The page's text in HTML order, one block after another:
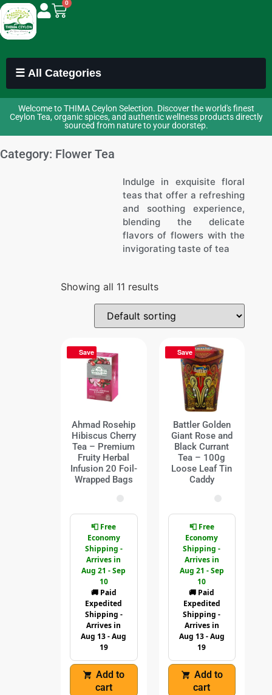
0
☰ All Categories
Welcome to THIMA Ceylon Selection. Discover the world's finest
Ceylon Tea, organic spices, and authentic wellness products directly
sourced from nature to your doorstep.
Category: Flower Tea
Indulge in exquisite floral
teas that offer a refreshing
and soothing experience,
blending the delicate
flavors of flowers with the
invigorating taste of tea
Showing all 11 results
Save
Ahmad Rosehip
Hibiscus Cherry
Tea – Premium
Fruity Herbal
Infusion 20 Foil-
Wrapped Bags
📮 Free
Economy
Shipping -
Arrives in
Aug 21 - Sep
10
🚚 Paid
Expedited
Shipping -
Arrives in
Aug 13 - Aug
19
Add to
cart
Save
Battler Golden
Giant Rose and
Black Currant
Tea – 100g
Loose Leaf Tin
Caddy
📮 Free
Economy
Shipping -
Arrives in
Aug 21 - Sep
10
🚚 Paid
Expedited
Shipping -
Arrives in
Aug 13 - Aug
19
Add to
cart